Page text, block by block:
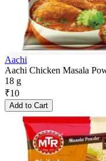
Aachi
Aachi Chicken Masala
18 g
₹10
Add to Cart